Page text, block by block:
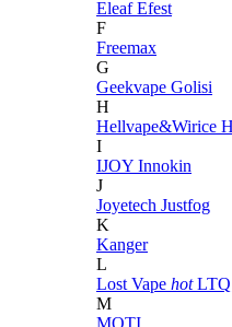
EleafEfest
F
Freemax
G
Geekvape Golisi
H
Hellvape&Wirice
I
IJOY Innokin
J
Joyetech Justfog
K
Kanger
L
Lost Vape hot
M
MOTI